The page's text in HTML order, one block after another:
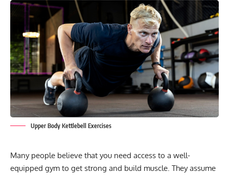
Upper Body Kettlebell Exercises
Many people believe that you need access to a well-
equipped gym to get strong and build muscle. They assume